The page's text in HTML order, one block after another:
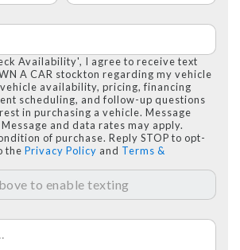
Availability', I agree to receive text
A CAR stockton regarding my vehicle
availability, pricing, financing
scheduling, and follow-up questions
in purchasing a vehicle. Message
and data rates may apply.
of purchase. Reply STOP to opt-
the Privacy Policy and Terms &